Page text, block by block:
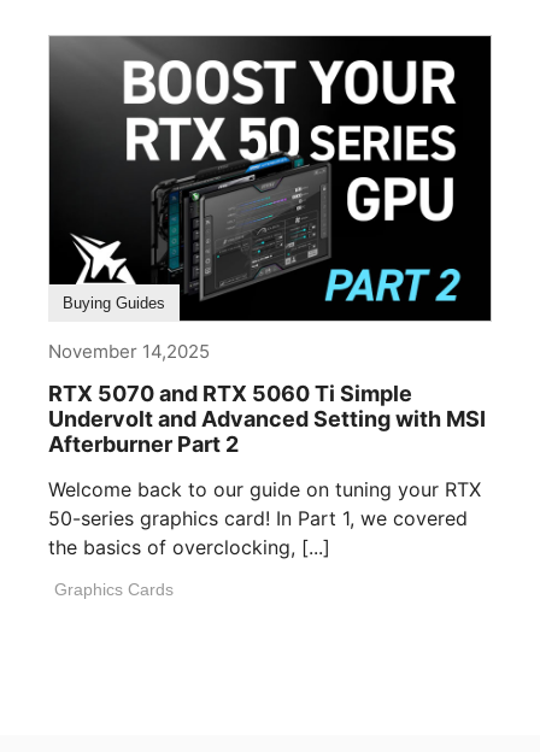
Buying Guides
November 14,2025
RTX 5070 and RTX 5060 Ti Simple
Undervolt and Advanced Setting with MSI
Afterburner Part 2
Welcome back to our guide on tuning your RTX
50-series graphics card! In Part 1, we covered
the basics of overclocking, [...]
Graphics Cards